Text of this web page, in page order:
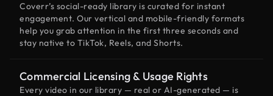
Coverr’s social-ready library is curated for instant
engagement. Our vertical and mobile-friendly formats
help you grab attention in the first three seconds and
stay native to TikTok, Reels, and Shorts.
Commercial Licensing & Usage Rights
Every video in our library — real or AI-generated — is